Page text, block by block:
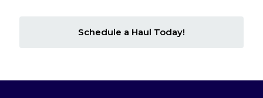
Schedule a Haul Today!